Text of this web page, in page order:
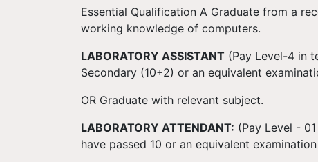
Essential Qualification A Graduate from a
working knowledge of computers.
LABORATORY ASSISTANT (Pay Level-4 in
Secondary (10+2) or an equivalent
OR Graduate with relevant subject.
LABORATORY ATTENDANT: (Pay Level -
have passed 10 or an equivalent